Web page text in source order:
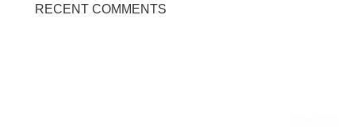
RECENT COMMENTS